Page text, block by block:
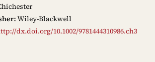
Wiley-Blackwell
dx.doi.org/10.1002/9781444310986.ch3